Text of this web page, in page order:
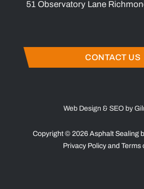
51 Observatory Lane
CONTACT US
Web Design & SEO by
Copyright © 2026 Asphalt Sealing
Privacy Policy and Terms